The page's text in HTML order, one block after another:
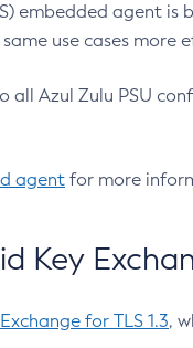
embedded agent
use cases more
all Azul Zulu PSU
agent for more
Key
for TLS 1.3,